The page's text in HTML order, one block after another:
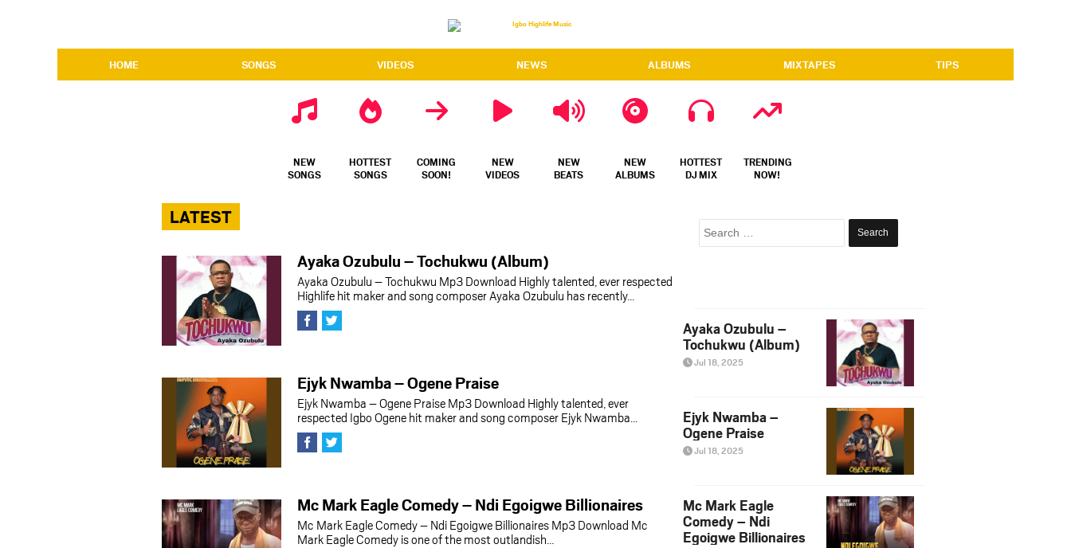
HOME SONGS VIDEOS NEWS ALBUMS MIXTAPES TIPS
NEW
SONGS
HOTTEST
SONGS
COMING
SOON!
NEW
VIDEOS
NEW
BEATS
NEW
ALBUMS
HOTTEST
DJ MIX
TRENDING
NOW!
LATEST
Ayaka Ozubulu – Tochukwu (Album)
Ayaka Ozubulu – Tochukwu Mp3 Download Highly talented, ever respected
Highlife hit maker and song composer Ayaka Ozubulu has recently…
Ejyk Nwamba – Ogene Praise
Ejyk Nwamba – Ogene Praise Mp3 Download Highly talented, ever
respected Igbo Ogene hit maker and song composer Ejyk Nwamba…
Mc Mark Eagle Comedy – Ndi Egoigwe Billionaires
Mc Mark Eagle Comedy – Ndi Egoigwe Billionaires Mp3 Download Mc
Mark Eagle Comedy is one of the most outlandish…
Search
Ayaka Ozubulu –
Tochukwu (Album)
Jul 18, 2025
Ejyk Nwamba –
Ogene Praise
Jul 18, 2025
Mc Mark Eagle
Comedy – Ndi
Egoigwe Billionaires